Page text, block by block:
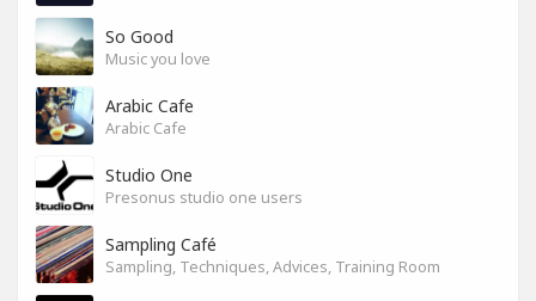
So Good
Music you love
Arabic Cafe
Arabic Cafe
Studio One
Presonus studio one users
Sampling Café
Sampling, Techniques, Advices, Training Room